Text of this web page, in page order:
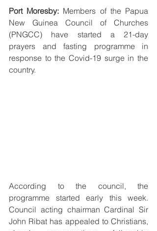
Port Moresby: Members of the Papua
New Guinea Council of Churches
(PNGCC) have started a 21-day
prayers and fasting programme in
response to the Covid-19 surge in the
country.
According to the council, the
programme started early this week.
Council acting chairman Cardinal Sir
John Ribat has appealed to Christians,